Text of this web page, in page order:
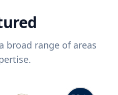
broad range of areas